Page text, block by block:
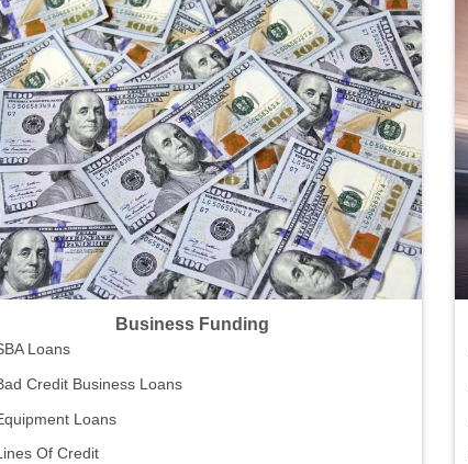
Business Funding
Loans
Credit Business Loans
Loans
Of Credit